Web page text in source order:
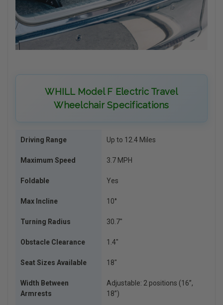
WHILL Model F Electric Travel
Wheelchair Specifications
Driving Range Up to 12.4 Miles
Maximum Speed 3.7 MPH
Foldable Yes
Max Incline 10°
Turning Radius 30.7″
Obstacle Clearance 1.4″
Seat Sizes Available 18″
Width Between
Armrests
Adjustable: 2 positions (16”,
18”)